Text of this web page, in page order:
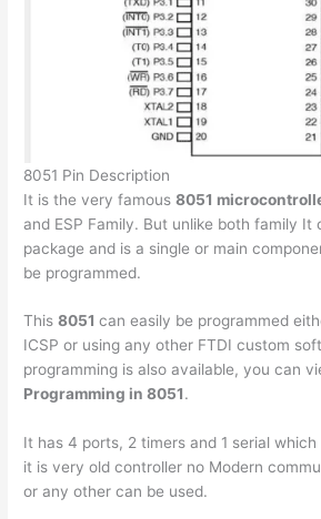
8051 Pin Description
It is the very famous8051
and ESP Family. But unlike both family It
package and is a single or main
be programmed.
This8051can easily be programmed
ICSP or using any other FTDI custom
programming is also available, you can
Programming in 8051.
It has 4 ports, 2 timers and 1 serial
it is very old controller no Modern
or any other can be used.